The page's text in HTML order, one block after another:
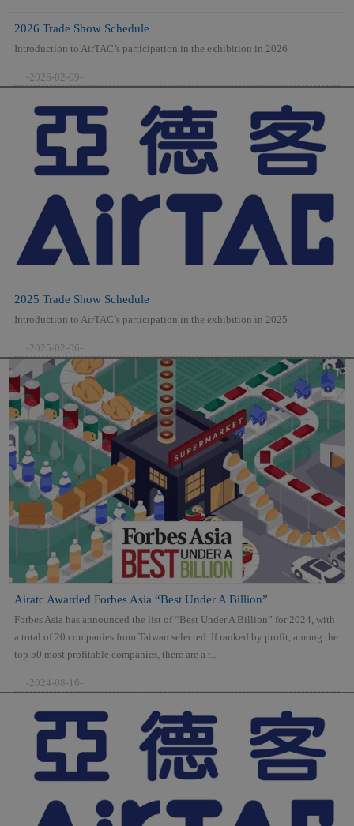
2026 Trade Show Schedule
Introduction to AirTAC’s participation in the exhibition in 2026
-2026-02-09-
2025 Trade Show Schedule
Introduction to AirTAC’s participation in the exhibition in 2025
-2025-02-06-
Airatc Awarded Forbes Asia “Best Under A Billion”
Forbes Asia has announced the list of “Best Under A Billion” for 2024, with
a total of 20 companies from Taiwan selected. If ranked by profit, among the
top 50 most profitable companies, there are a t...
-2024-08-16-